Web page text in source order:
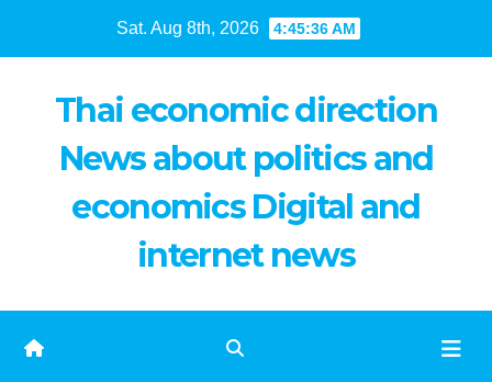
Sat. Aug 8th, 2026 4:45:37 AM
Thai economic direction
News about politics and
economics Digital and
internet news